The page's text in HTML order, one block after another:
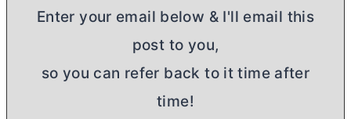
Enter your email below & I'll email this
post to you,
so you can refer back to it time after
time!